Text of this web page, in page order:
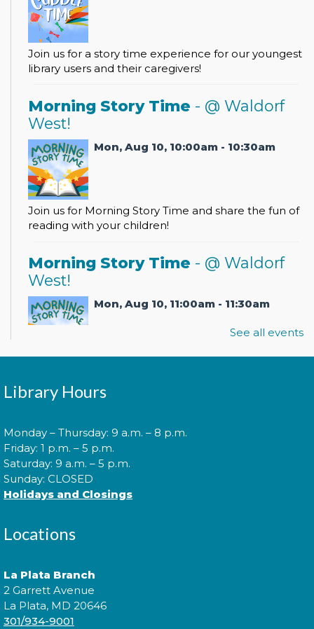
Join us for a story time experience for our youngest
library users and their caregivers!
Morning Story Time - @ Waldorf
West!
Mon, Aug 10, 10:00am - 10:30am
Join us for Morning Story Time and share the fun of
reading with your children!
Morning Story Time - @ Waldorf
West!
Mon, Aug 10, 11:00am - 11:30am
for Teens!- - with the Universit of
Maryland Extension Programs
Tue, Aug 11, 2:00pm - 3:00pm
Join us for an introduction to entrepreneurship for
Business?
Maryland Small Business
Development Center
See all events
Library Hours
Monday – Thursday: 9 a.m. – 8 p.m.
Friday: 1 p.m. – 5 p.m.
Saturday: 9 a.m. – 5 p.m.
Sunday: CLOSED
Holidays and Closings
Locations
La Plata Branch
2 Garrett Avenue
La Plata, MD 20646
301/934-9001